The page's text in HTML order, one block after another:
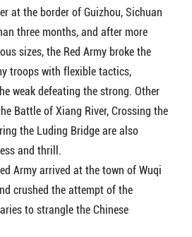
at the border of Guizhou, Sichuan
three months, and after more
sizes, the Red Army broke the
troops with flexible tactics,
weak defeating the strong. Other
Battle of Xiang River, Crossing the
the Luding Bridge are also
and thrill.
Army arrived at the town of Wuqi
crushed the attempt of the
to strangle the Chinese